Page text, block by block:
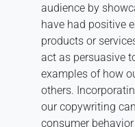
audience by
have had positive
products or
act as persuasive
examples of how
others.
our copywriting
consumer